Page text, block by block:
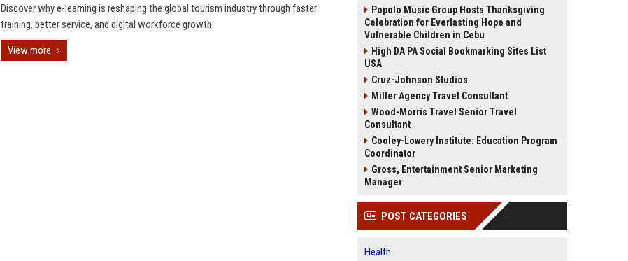
Discover why e-learning is reshaping the global tourism industry through faster
training, better service, and digital workforce growth.
View more
Popolo Music Group Hosts Thanksgiving
Celebration for Everlasting Hope and
Vulnerable Children in Cebu
High DA PA Social Bookmarking Sites List
USA
Cruz-Johnson Studios
Miller Agency Travel Consultant
Wood-Morris Travel Senior Travel
Consultant
Cooley-Lowery Institute: Education Program
Coordinator
Gross, Entertainment Senior Marketing
Manager
POST CATEGORIES
Health